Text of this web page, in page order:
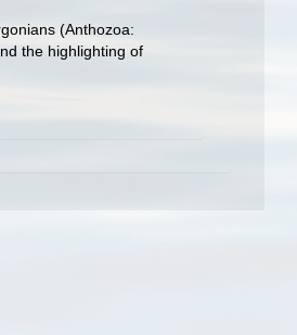
(Anthozoa:
the highlighting of